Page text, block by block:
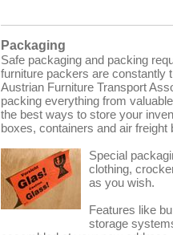
Packaging
Safe packaging and packing
furniture packers are constantly
Austrian Furniture Transport
packing everything from
the best ways to store your
boxes, containers and air freight
Special
clothing,
as you wish.
Features like
storage